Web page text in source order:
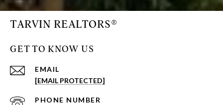
TARVIN REALTORS®
GET TO KNOW US
EMAIL
[EMAIL PROTECTED]
PHONE NUMBER